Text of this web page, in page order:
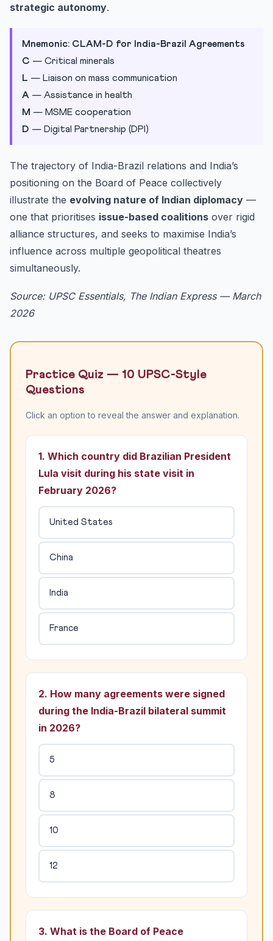
strategic autonomy.
Mnemonic: CLAM-D for India-Brazil Agreements
C — Critical minerals
L — Liaison on mass communication
A — Assistance in health
M — MSME cooperation
D — Digital Partnership (DPI)
The trajectory of India-Brazil relations and India’s
positioning on the Board of Peace collectively
illustrate the evolving nature of Indian diplomacy —
one that prioritises issue-based coalitions over rigid
alliance structures, and seeks to maximise India’s
influence across multiple geopolitical theatres
simultaneously.
Source: UPSC Essentials, The Indian Express — March
2026
Practice Quiz — 10 UPSC-Style
Questions
Click an option to reveal the answer and explanation.
1. Which country did Brazilian President
Lula visit during his state visit in
February 2026?
United States
China
India
France
2. How many agreements were signed
during the India-Brazil bilateral summit
in 2026?
5
8
10
12
3. What is the Board of Peace